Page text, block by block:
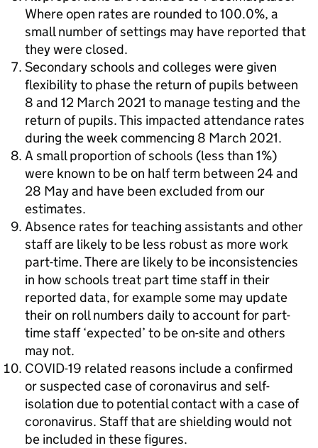
Where open rates are rounded to 100.0%, a
small number of settings may have reported that
they were closed.
Secondary schools and colleges were given
flexibility to phase the return of pupils between
8 and 12 March 2021 to manage testing and the
return of pupils. This impacted attendance rates
during the week commencing 8 March 2021.
A small proportion of schools (less than 1%)
were known to be on half term between 24 and
28 May and have been excluded from our
estimates.
Absence rates for teaching assistants and other
staff are likely to be less robust as more work
part-time. There are likely to be inconsistencies
in how schools treat part time staff in their
reported data, for example some may update
their on roll numbers daily to account for part-
time staff ‘expected’ to be on-site and others
may not.
COVID-19 related reasons include a confirmed
or suspected case of coronavirus and self-
isolation due to potential contact with a case of
coronavirus. Staff that are shielding would not
be included in these figures.